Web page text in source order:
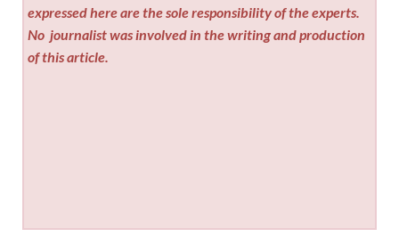
expressed here are the sole responsibility of the experts.
No journalist was involved in the writing and production
of this article.